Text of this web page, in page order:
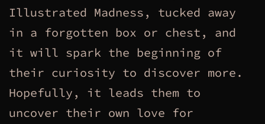
Illustrated Madness, tucked away
in a forgotten box or chest, and
it will spark the beginning of
their curiosity to discover more.
Hopefully, it leads them to
uncover their own love for